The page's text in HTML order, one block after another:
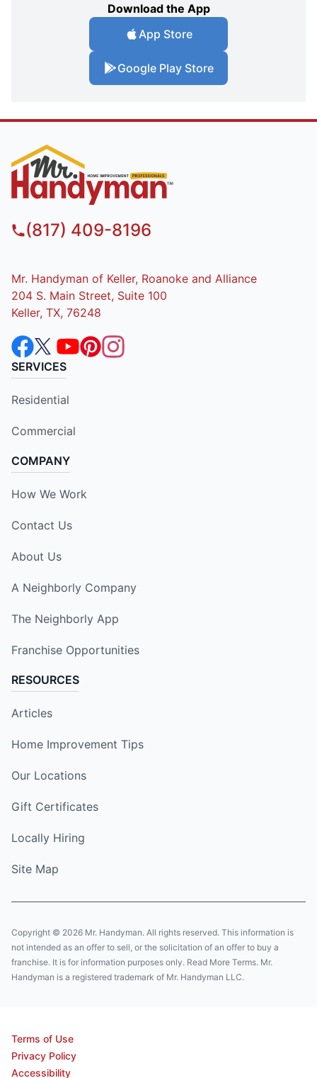
Download the App
App Store
Google Play Store
(817) 409-8196
Mr. Handyman of Keller, Roanoke and Alliance
204 S. Main Street, Suite 100
Keller, TX, 76248
SERVICES
Residential
Commercial
COMPANY
How We Work
Contact Us
About Us
A Neighborly Company
The Neighborly App
Franchise Opportunities
RESOURCES
Articles
Home Improvement Tips
Our Locations
Gift Certificates
Locally Hiring
Site Map
Copyright © 2026 Mr. Handyman. All rights reserved. This information is
not intended as an offer to sell, or the solicitation of an offer to buy a
franchise. It is for information purposes only. Read More Terms. Mr.
Handyman is a registered trademark of Mr. Handyman LLC.
Terms of Use
Privacy Policy
Accessibility